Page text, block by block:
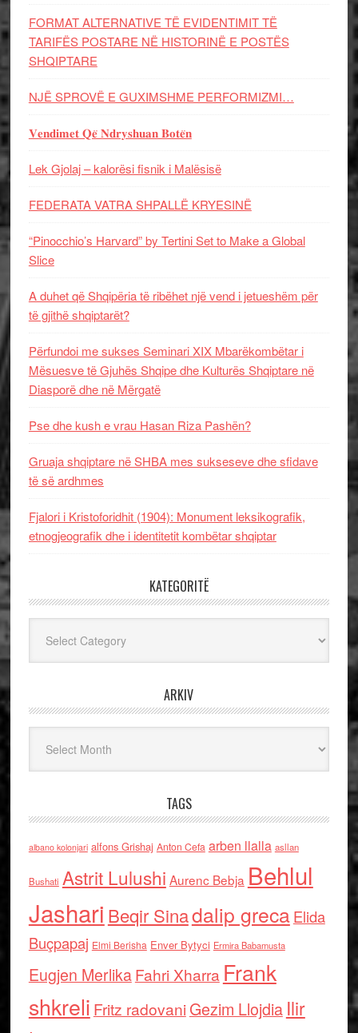
FORMAT ALTERNATIVE TË EVIDENTIMIT TË
TARIFËS POSTARE NË HISTORINË E POSTËS
SHQIPTARE
NJË SPROVË E GUXIMSHME PERFORMIZMI…
𝐕𝐞𝐧𝐝𝐢𝐦𝐞𝐭 𝐐𝐞̈ 𝐍𝐝𝐫𝐲𝐬𝐡𝐮𝐚𝐧 𝐁𝐨𝐭𝐞̈𝐧
Lek Gjolaj – kalorësi fisnik i Malësisë
FEDERATA VATRA SHPALLË KRYESINË
“Pinocchio’s Harvard” by Tertini Set to Make a Global
Slice
A duhet që Shqipëria të ribëhet një vend i jetueshëm për
të gjithë shqiptarët?
Përfundoi me sukses Seminari XIX Mbarëkombëtar i
Mësuesve të Gjuhës Shqipe dhe Kulturës Shqiptare në
Diasporë dhe në Mërgatë
Pse dhe kush e vrau Hasan Riza Pashën?
Gruaja shqiptare në SHBA mes sukseseve dhe sfidave
të së ardhmes
Fjalori i Kristoforidhit (1904): Monument leksikografik,
etnogjeografik dhe i identitetit kombëtar shqiptar
KATEGORITË
ARKIV
TAGS
albano kolonjari alfons Grishaj Anton Cefa arben llalla asllan
Bushati Astrit Lulushi Aurenc Bebja Behlul
Jashari Beqir Sinadalip grecaElida
Buçpapaj Elmi Berisha Enver Bytyci Ermira Babamusta
Eugjen MerlikaFahri Xharra Frank
shkreli Fritz radovaniGezim Llojdia Ilir